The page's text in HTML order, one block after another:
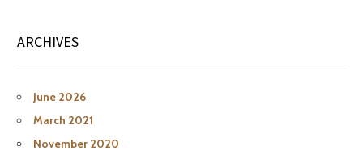
ARCHIVES
June 2026
March 2021
November 2020